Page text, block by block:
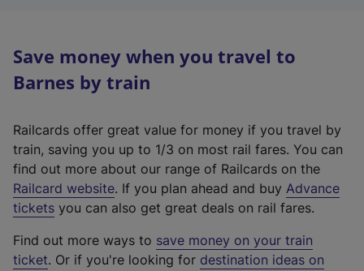
Save money when you travel to
Barnes by train
Railcards offer great value for money if you travel by
train, saving you up to 1/3 on most rail fares. You can
find out more about our range of Railcards on the
Railcard website(
e
t
e
. If you plan ahead and buy Advance
tickets you can also get great deals on rail fares.
Find out more ways to save money on your train
ticket. Or if you're looking for destination ideas on